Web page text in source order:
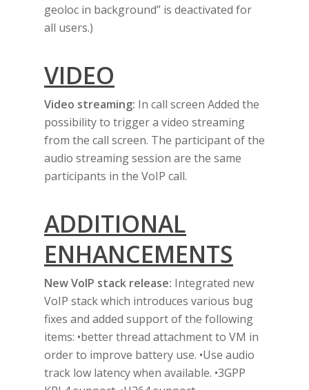
geoloc in background” is deactivated for
all users.)
VIDEO
Video streaming: In call screen Added the
possibility to trigger a video streaming
from the call screen. The participant of the
audio streaming session are the same
participants in the VoIP call.
ADDITIONAL
ENHANCEMENTS
New VoIP stack release: Integrated new
VoIP stack which introduces various bug
fixes and added support of the following
items: •better thread attachment to VM in
order to improve battery use. •Use audio
track low latency when available. •3GPP
Home
About Us
Products
Contact Us
Call Us